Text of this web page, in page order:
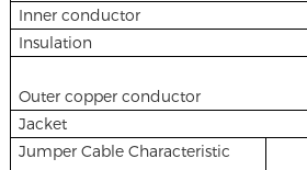
Inner conductor
Insulation
Outer copper conductor
Jacket
Jumper Cable Characteristic